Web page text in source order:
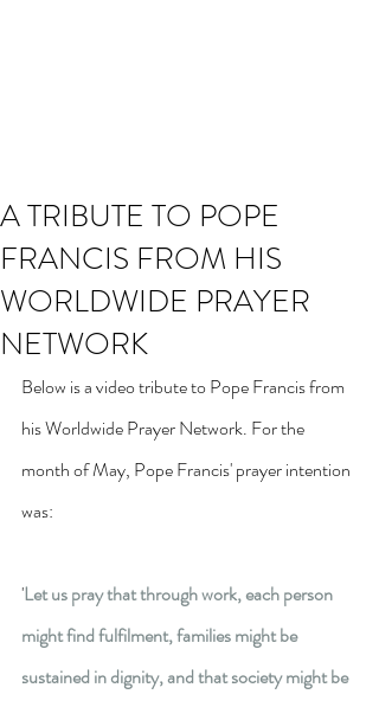
A TRIBUTE TO POPE
FRANCIS FROM HIS
WORLDWIDE PRAYER
NETWORK
Below is a video tribute to Pope Francis from
his Worldwide Prayer Network. For the
month of May, Pope Francis' prayer intention
was:
'Let us pray that through work, each person
might find fulfilment, families might be
sustained in dignity, and that society might be